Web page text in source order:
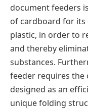
document feeders
of cardboard for
plastic, in order to
and thereby
substances.
feeder requires the
designed as an
unique folding